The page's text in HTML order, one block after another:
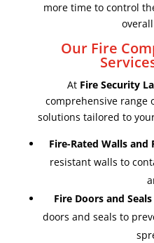
more time to control
Our Fire
At Fire Security
comprehensive range
solutions tailored to
Fire-Rated Walls
resistant walls to
Fire Doors and Seals
doors and seals to